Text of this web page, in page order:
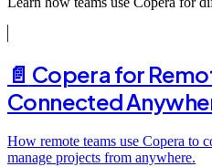
📄️ Copera for
Connected
How remote teams use Copera to
manage projects from anywhere.